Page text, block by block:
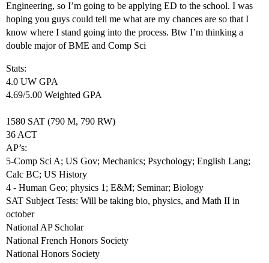
Engineering, so I’m going to be applying ED to the school. I was
hoping you guys could tell me what are my chances are so that I
know where I stand going into the process. Btw I’m thinking a
double major of BME and Comp Sci
Stats:
4.0 UW GPA
4.69/5.00 Weighted GPA
1580 SAT (790 M, 790 RW)
36 ACT
AP’s:
5-Comp Sci A; US Gov; Mechanics; Psychology; English Lang;
Calc BC; US History
4 - Human Geo; physics 1; E&M; Seminar; Biology
SAT Subject Tests: Will be taking bio, physics, and Math II in
october
National AP Scholar
National French Honors Society
National Honors Society